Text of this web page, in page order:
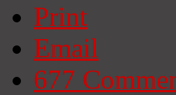
Print
Email
677